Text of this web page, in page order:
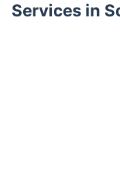
Services in